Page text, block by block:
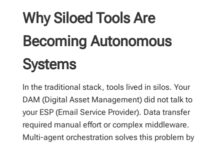
Why Siloed Tools Are
Becoming Autonomous
Systems
In the traditional stack, tools lived in silos. Your
DAM (Digital Asset Management) did not talk to
your ESP (Email Service Provider). Data transfer
required manual effort or complex middleware.
Multi-agent orchestration solves this problem by